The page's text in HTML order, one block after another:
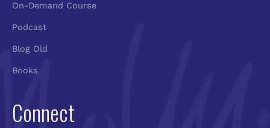
On-Demand Course
Podcast
Blog Old
Books
Connect